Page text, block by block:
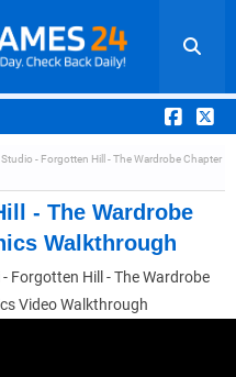
- Forgotten Hill - The Wardrobe Chapter
- The Wardrobe
Walkthrough
Forgotten Hill - The Wardrobe
Video Walkthrough